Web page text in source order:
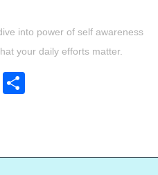
into power of self awareness
your daily efforts matter.
Twitter